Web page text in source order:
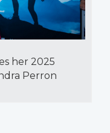
her 2025
Perron